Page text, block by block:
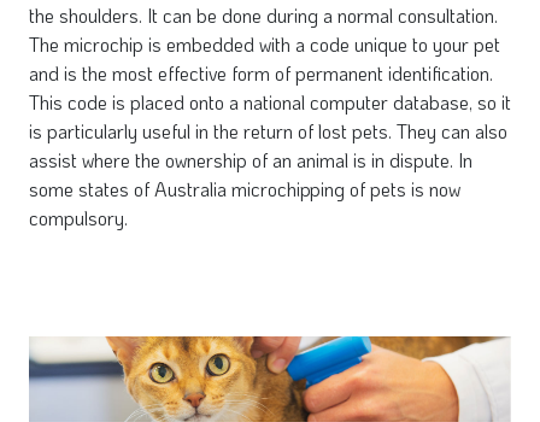
the shoulders. It can be done during a normal consultation.
The microchip is embedded with a code unique to your pet
and is the most effective form of permanent identification.
This code is placed onto a national computer database, so it
is particularly useful in the return of lost pets. They can also
assist where the ownership of an animal is in dispute. In
some states of Australia microchipping of pets is now
compulsory.